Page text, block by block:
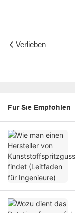
Verlieben
Für Sie Empfohlen